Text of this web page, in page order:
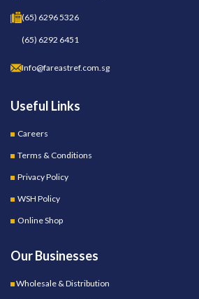
(65) 6296 5326
(65) 6292 6451
Info@fareastref.com.sg
Useful Links
Careers
Terms & Conditions
Privacy Policy
WSH Policy
Online Shop
Our Businesses
Wholesale & Distribution